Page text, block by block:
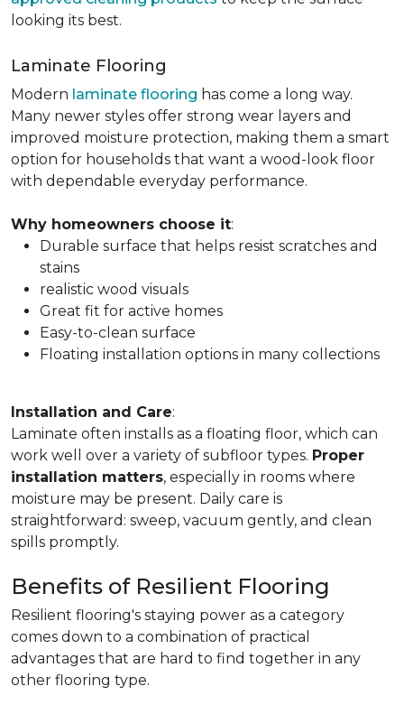
looking its best.
Laminate Flooring
Modern laminate flooring has come a long way.
Many newer styles offer strong wear layers and
improved moisture protection, making them a smart
option for households that want a wood-look floor
with dependable everyday performance.
Why homeowners choose it:
Durable surface that helps resist scratches and
stains
realistic wood visuals
Great fit for active homes
Easy-to-clean surface
Floating installation options in many collections
Installation and Care:
Laminate often installs as a floating floor, which can
work well over a variety of subfloor types. Proper
installation matters, especially in rooms where
moisture may be present. Daily care is
straightforward: sweep, vacuum gently, and clean
spills promptly.
Benefits of Resilient Flooring
Resilient flooring's staying power as a category
comes down to a combination of practical
advantages that are hard to find together in any
other flooring type.